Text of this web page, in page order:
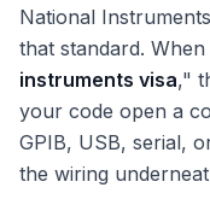
National
that standard.
instruments visa,"
your code open a
GPIB, USB, serial,
the wiring